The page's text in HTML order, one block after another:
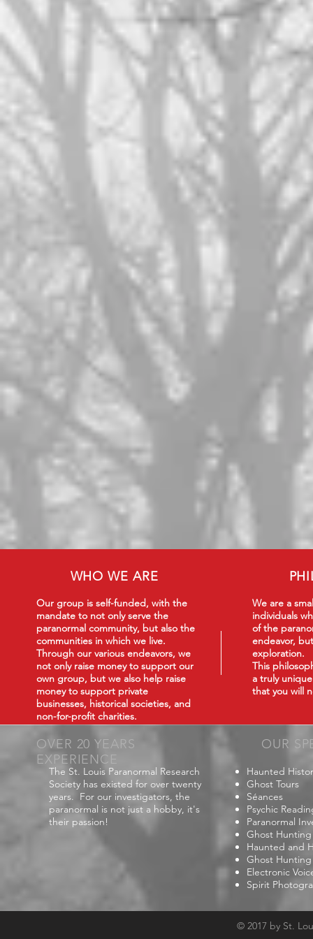
WHO WE ARE
Our group is self-funded, with the
mandate to not only serve the
paranormal community, but also the
communities in which we live.
Through our various endeavors, we
not only raise money to support our
own group, but we also help raise
money to support private
businesses, historical societies, and
non-for-profit charities.
We are a
individuals
of the
endeavor,
exploration.
This
a truly
that you will
OVER 20 YEARS
EXPERIENCE
OUR
The St. Louis Paranormal Research
Society has existed for over twenty
years. For our investigators, the
paranormal is not just a hobby, it's
their passion!
Haunted
Ghost Tours
Séances
Psychic
Paranormal
Ghost
Haunted and
Ghost Hunting
Electronic
Spirit
© 2017 by St.